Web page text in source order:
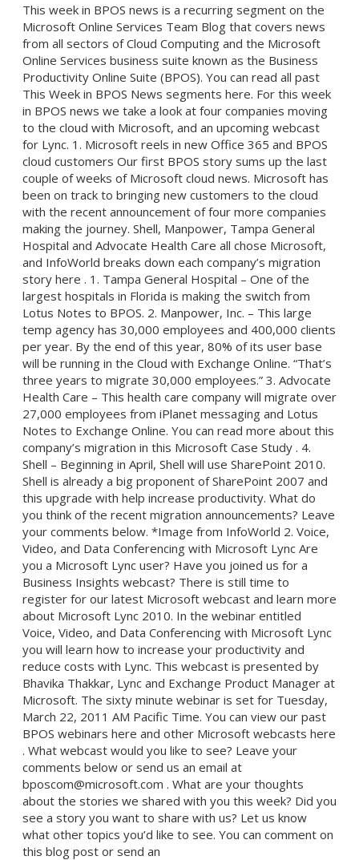
This week in BPOS news is a recurring segment on the
Microsoft Online Services Team Blog that covers news
from all sectors of Cloud Computing and the Microsoft
Online Services business suite known as the Business
Productivity Online Suite (BPOS). You can read all past
This Week in BPOS News segments here. For this week
in BPOS news we take a look at four companies moving
to the cloud with Microsoft, and an upcoming webcast
for Lync. 1. Microsoft reels in new Office 365 and BPOS
cloud customers Our first BPOS story sums up the last
couple of weeks of Microsoft cloud news. Microsoft has
been on track to bringing new customers to the cloud
with the recent announcement of four more companies
making the journey. Shell, Manpower, Tampa General
Hospital and Advocate Health Care all chose Microsoft,
and InfoWorld breaks down each company’s migration
story here . 1. Tampa General Hospital – One of the
largest hospitals in Florida is making the switch from
Lotus Notes to BPOS. 2. Manpower, Inc. – This large
temp agency has 30,000 employees and 400,000 clients
per year. By the end of this year, 80% of its user base
will be running in the Cloud with Exchange Online. “That’s
three years to migrate 30,000 employees.” 3. Advocate
Health Care – This health care company will migrate over
27,000 employees from iPlanet messaging and Lotus
Notes to Exchange Online. You can read more about this
company’s migration in this Microsoft Case Study . 4.
Shell – Beginning in April, Shell will use SharePoint 2010.
Shell is already a big proponent of SharePoint 2007 and
this upgrade with help increase productivity. What do
you think of the recent migration announcements? Leave
your comments below. *Image from InfoWorld 2. Voice,
Video, and Data Conferencing with Microsoft Lync Are
you a Microsoft Lync user? Have you joined us for a
Business Insights webcast? There is still time to
register for our latest Microsoft webcast and learn more
about Microsoft Lync 2010. In the webinar entitled
Voice, Video, and Data Conferencing with Microsoft Lync
you will learn how to increase your productivity and
reduce costs with Lync. This webcast is presented by
Bhavika Thakkar, Lync and Exchange Product Manager at
Microsoft. The sixty minute webinar is set for Tuesday,
March 22, 2011 AM Pacific Time. You can view our past
BPOS webinars here and other Microsoft webcasts here
. What webcast would you like to see? Leave your
comments below or send us an email at
bposcom@microsoft.com . What are your thoughts
about the stories we shared with you this week? Did you
see a story you want to share with us? Let us know
what other topics you’d like to see. You can comment on
this blog post or send an